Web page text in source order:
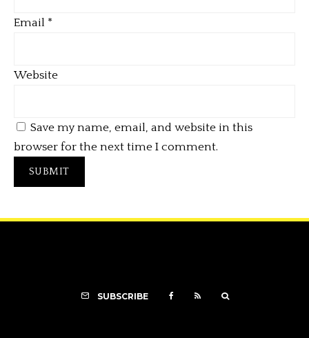
Email *
Website
Save my name, email, and website in this
browser for the next time I comment.
SUBSCRIBE